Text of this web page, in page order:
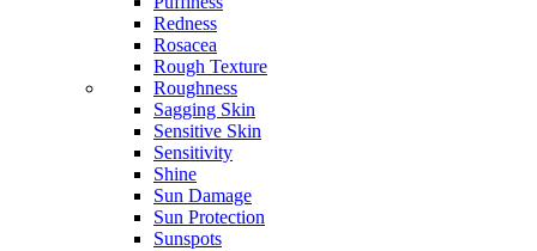
Redness
Rosacea
Rough Texture
Roughness
Sagging Skin
Sensitive Skin
Sensitivity
Shine
Sun Damage
Sun Protection
Sunspots